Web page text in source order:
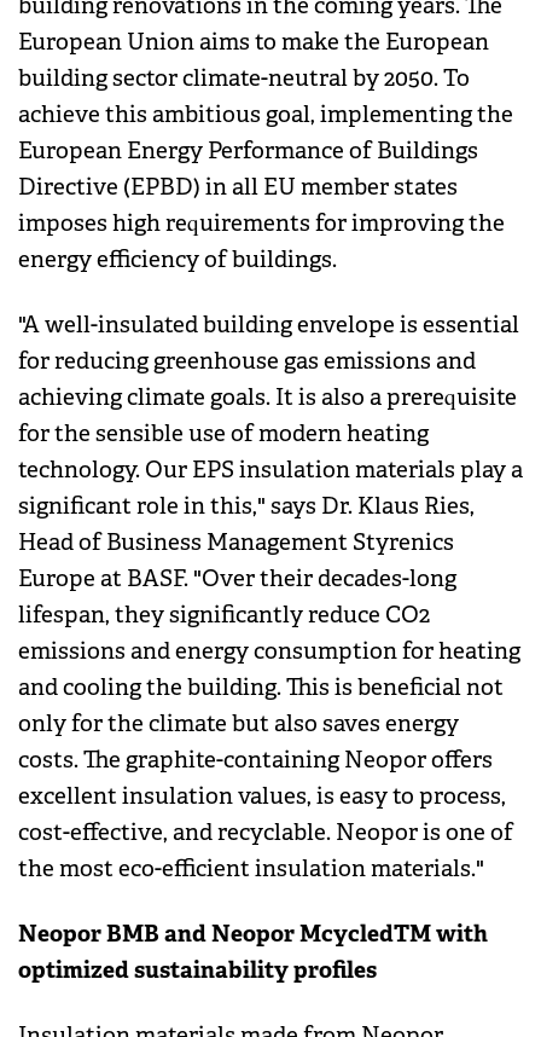
building renovations in the coming years. The
European Union aims to make the European
building sector climate-neutral by 2050. To
achieve this ambitious goal, implementing the
European Energy Performance of Buildings
Directive (EPBD) in all EU member states
imposes high requirements for improving the
energy efficiency of buildings.
"A well-insulated building envelope is essential
for reducing greenhouse gas emissions and
achieving climate goals. It is also a prerequisite
for the sensible use of modern heating
technology. Our EPS insulation materials play a
significant role in this," says Dr. Klaus Ries,
Head of Business Management Styrenics
Europe at BASF. "Over their decades-long
lifespan, they significantly reduce CO2
emissions and energy consumption for heating
and cooling the building. This is beneficial not
only for the climate but also saves energy
costs. The graphite-containing Neopor offers
excellent insulation values, is easy to process,
cost-effective, and recyclable. Neopor is one of
the most eco-efficient insulation materials."
Neopor BMB and Neopor McycledTM with
optimized sustainability profiles